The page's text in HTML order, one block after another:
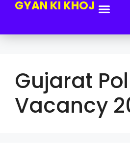
GYAN KI KHOJ
Gujarat
Vacancy